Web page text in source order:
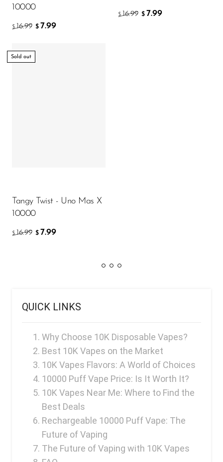
10000
$ 16.99 $ 7.99
$ 16.99 $ 7.99
Sold out
Tangy Twist - Uno Mas X
10000
$ 16.99 $ 7.99
QUICK LINKS
Why Choose 10K Disposable Vapes?
Best 10K Vapes on the Market
10K Vapes Flavors: A World of Choices
10000 Puff Vape Price: Is It Worth It?
10K Vapes Near Me: Where to Find the
Best Deals
Rechargeable 10000 Puff Vape: The
Future of Vaping
The Future of Vaping with 10K Vapes